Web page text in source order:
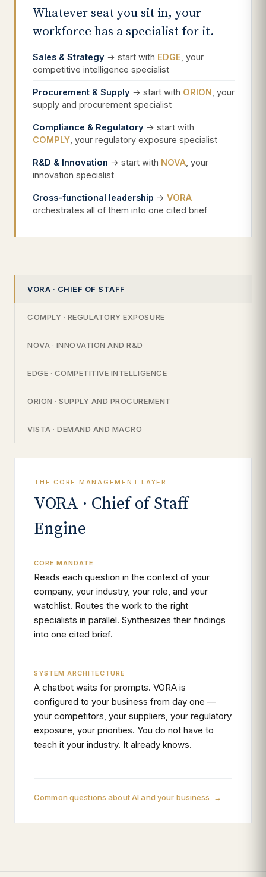
Whatever seat you sit in, your
workforce has a specialist for it.
Sales & Strategy → start with EDGE , your
competitive intelligence specialist
Procurement & Supply → start with ORION , your
supply and procurement specialist
Compliance & Regulatory → start with
COMPLY , your regulatory exposure specialist
R&D & Innovation → start with NOVA , your
innovation specialist
Cross-functional leadership → VORA
orchestrates all of them into one cited brief
VORA · CHIEF OF STAFF
COMPLY · REGULATORY EXPOSURE
NOVA · INNOVATION AND R&D
EDGE · COMPETITIVE INTELLIGENCE
ORION · SUPPLY AND PROCUREMENT
VISTA · DEMAND AND MACRO
THE CORE MANAGEMENT LAYER
VORA · Chief of Staff
Engine
CORE MANDATE
Reads each question in the context of your
company, your industry, your role, and your
watchlist. Routes the work to the right
specialists in parallel. Synthesizes their findings
into one cited brief.
SYSTEM ARCHITECTURE
A chatbot waits for prompts. VORA is
configured to your business from day one —
your competitors, your suppliers, your regulatory
exposure, your priorities. You do not have to
teach it your industry. It already knows.
Common questions about AI and your business →